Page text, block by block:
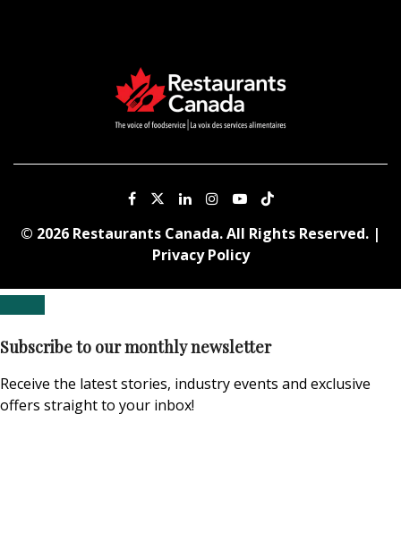
© 2026 Restaurants Canada. All Rights Reserved. |
Privacy Policy
Subscribe to our monthly newsletter
Receive the latest stories, industry events and exclusive
offers straight to your inbox!